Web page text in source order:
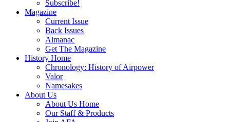
Subscribe!
Magazine
Current Issue
Back Issues
Almanac
Get The Magazine
History Home
Chronology: History of Airpower
Valor
Namesakes
About Us
About Us Home
Our Staff & Products